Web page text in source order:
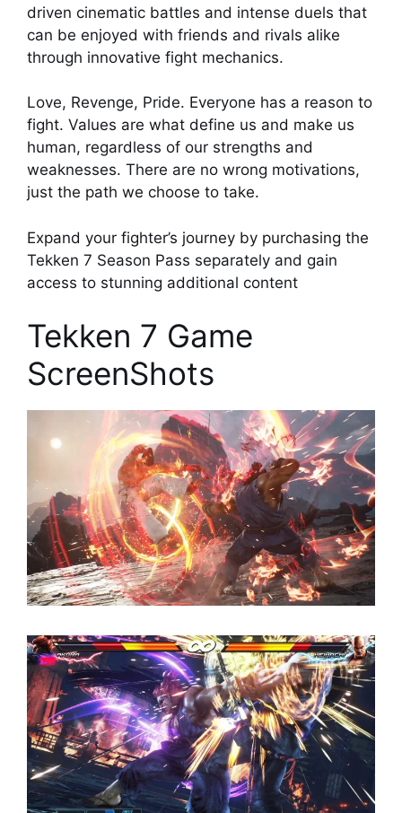
driven cinematic battles and intense duels that
can be enjoyed with friends and rivals alike
through innovative fight mechanics.
Love, Revenge, Pride. Everyone has a reason to
fight. Values are what define us and make us
human, regardless of our strengths and
weaknesses. There are no wrong motivations,
just the path we choose to take.
Expand your fighter’s journey by purchasing the
Tekken 7 Season Pass separately and gain
access to stunning additional content
Tekken 7 Game
ScreenShots